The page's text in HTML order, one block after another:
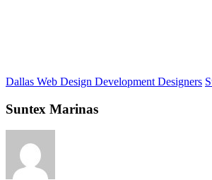
Dallas Web Design Development Designers
Suntex Marinas